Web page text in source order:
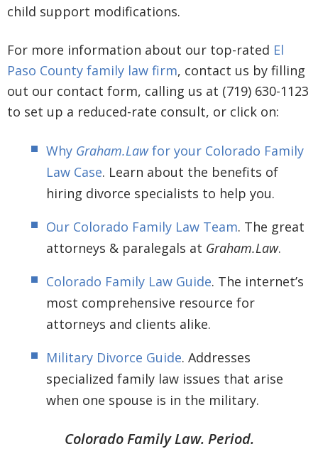
child support modifications.
For more information about our top-rated El
Paso County family law firm, contact us by filling
out our contact form, calling us at (719) 630-1123
to set up a reduced-rate consult, or click on:
Why Graham.Lawfor your Colorado Family
Law Case. Learn about the benefits of
hiring divorce specialists to help you.
Our Colorado Family Law Team. The great
attorneys & paralegals at Graham.Law.
Colorado Family Law Guide. The internet’s
most comprehensive resource for
attorneys and clients alike.
Military Divorce Guide. Addresses
specialized family law issues that arise
when one spouse is in the military.
Colorado Family Law. Period.